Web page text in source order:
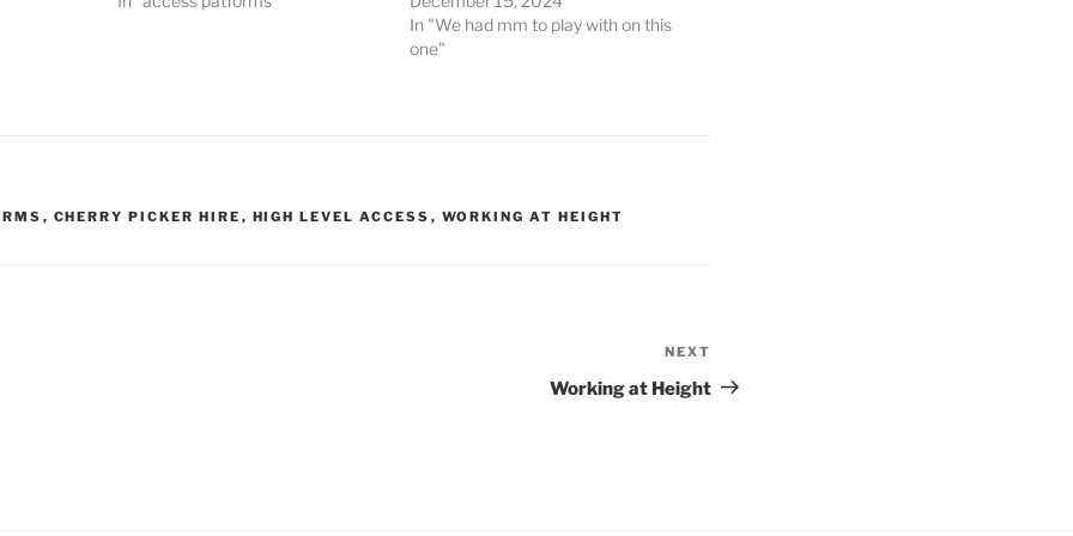
In "We had mm to play with on this
one"
, CHERRY PICKER HIRE , HIGH LEVEL ACCESS , WORKING AT HEIGHT
Post
NEXT
Working at Height